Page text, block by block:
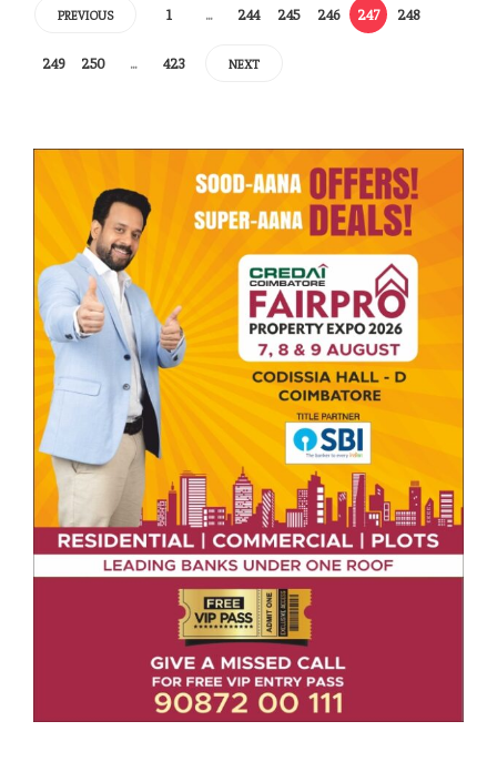
PREVIOUS 1 … 244 245 246 247 248
249 250 … 423 NEXT